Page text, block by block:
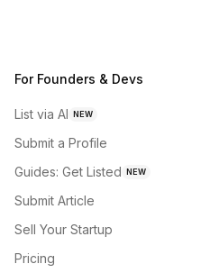
For Founders & Devs
List via AI NEW
Submit a Profile
Guides: Get Listed NEW
Submit Article
Sell Your Startup
Pricing